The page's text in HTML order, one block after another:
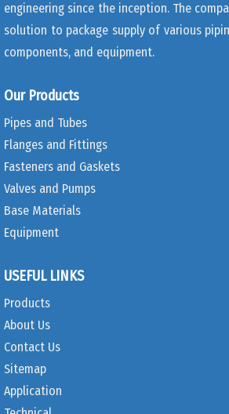
engineering since the inception. The
solution to package supply of various
components, and equipment.
Our Products
Pipes and Tubes
Flanges and Fittings
Fasteners and Gaskets
Valves and Pumps
Base Materials
Equipment
USEFUL LINKS
Products
About Us
Contact Us
Sitemap
Application